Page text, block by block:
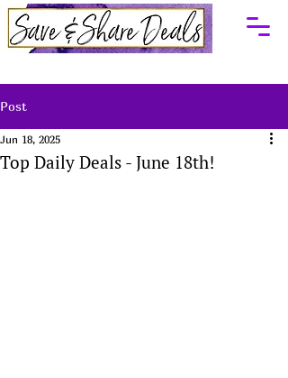
Post
Top Daily Deals - June 18th!
Jun 18, 2025